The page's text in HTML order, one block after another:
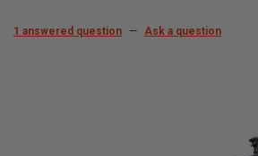
1 answered question — Ask a question